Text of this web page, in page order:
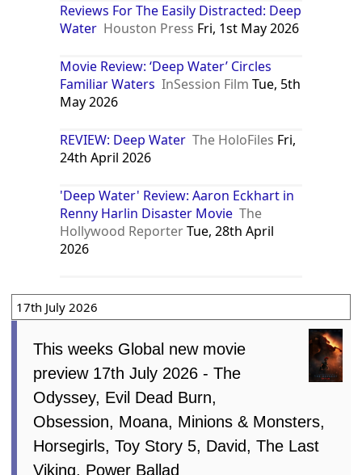
Reviews For The Easily Distracted: Deep
Water Houston Press Fri, 1st May 2026
Movie Review: ‘Deep Water’ Circles
Familiar Waters InSession Film Tue, 5th
May 2026
REVIEW: Deep Water The HoloFiles Fri,
24th April 2026
'Deep Water' Review: Aaron Eckhart in
Renny Harlin Disaster Movie The
Hollywood ReporterTue, 28th April
2026
17th July 2026
This weeks Global new movie
preview 17th July 2026 - The
Odyssey, Evil Dead Burn,
Obsession, Moana, Minions & Monsters,
Horsegirls, Toy Story 5, David, The Last
Viking, Power Ballad